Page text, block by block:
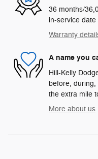
36 months/
in-service date
Warranty
A name you
Hill-Kelly
before,
the extra mile
More about us